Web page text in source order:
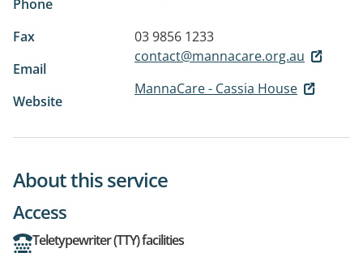
Phone
Fax
03 9856 1233
Email
contact@mannacare.org.au
Website
MannaCare - Cassia House
About this service
Access
Teletypewriter (TTY) facilities